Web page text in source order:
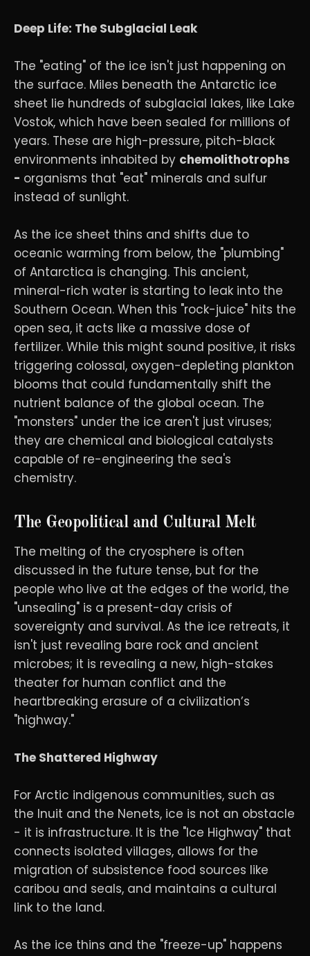
Deep Life: The Subglacial Leak
The "eating" of the ice isn't just happening on
the surface. Miles beneath the Antarctic ice
sheet lie hundreds of subglacial lakes, like Lake
Vostok, which have been sealed for millions of
years. These are high-pressure, pitch-black
environments inhabited by chemolithotrophs
- organisms that "eat" minerals and sulfur
instead of sunlight.
As the ice sheet thins and shifts due to
oceanic warming from below, the "plumbing"
of Antarctica is changing. This ancient,
mineral-rich water is starting to leak into the
Southern Ocean. When this "rock-juice" hits the
open sea, it acts like a massive dose of
fertilizer. While this might sound positive, it risks
triggering colossal, oxygen-depleting plankton
blooms that could fundamentally shift the
nutrient balance of the global ocean. The
"monsters" under the ice aren't just viruses;
they are chemical and biological catalysts
capable of re-engineering the sea's
chemistry.
The Geopolitical and Cultural Melt
The melting of the cryosphere is often
discussed in the future tense, but for the
people who live at the edges of the world, the
"unsealing" is a present-day crisis of
sovereignty and survival. As the ice retreats, it
isn't just revealing bare rock and ancient
microbes; it is revealing a new, high-stakes
theater for human conflict and the
heartbreaking erasure of a civilization’s
"highway."
The Shattered Highway
For Arctic indigenous communities, such as
the Inuit and the Nenets, ice is not an obstacle
- it is infrastructure. It is the "Ice Highway" that
connects isolated villages, allows for the
migration of subsistence food sources like
caribou and seals, and maintains a cultural
link to the land.
As the ice thins and the "freeze-up" happens